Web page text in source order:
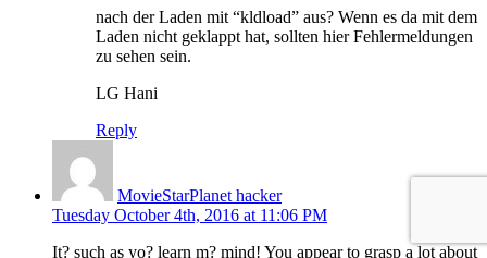
nach der Laden mit “kldload” aus? Wenn es da mit dem
Laden nicht geklappt hat, sollten hier Fehlermeldungen
zu sehen sein.
LG Hani
Reply
MovieStarPlanet hacker
Tuesday October 4th, 2016 at 11:06 PM
It? such as yo? learn m? mind! You appear to grasp a lot about